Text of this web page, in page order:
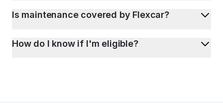
Is maintenance covered by Flexcar?
How do I know if I'm eligible?